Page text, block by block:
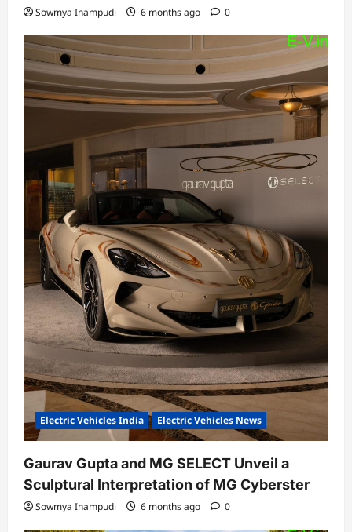
Sowmya Inampudi 6 months ago 0
Electric Vehicles India Electric Vehicles News
Gaurav Gupta and MG SELECT Unveil a
Sculptural Interpretation of MG Cyberster
Sowmya Inampudi 6 months ago 0